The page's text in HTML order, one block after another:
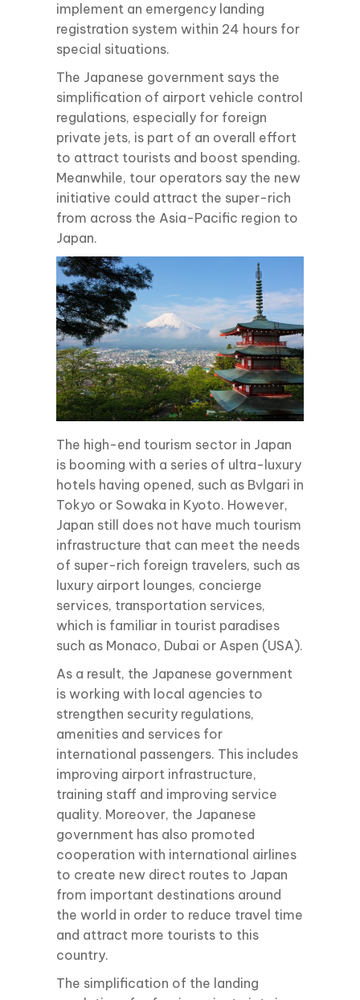
implement an emergency landing
registration system within 24 hours for
special situations.
The Japanese government says the
simplification of airport vehicle control
regulations, especially for foreign
private jets, is part of an overall effort
to attract tourists and boost spending.
Meanwhile, tour operators say the new
initiative could attract the super-rich
from across the Asia-Pacific region to
Japan.
The high-end tourism sector in Japan
is booming with a series of ultra-luxury
hotels having opened, such as Bvlgari in
Tokyo or Sowaka in Kyoto. However,
Japan still does not have much tourism
infrastructure that can meet the needs
of super-rich foreign travelers, such as
luxury airport lounges, concierge
services, transportation services,
which is familiar in tourist paradises
such as Monaco, Dubai or Aspen (USA).
As a result, the Japanese government
is working with local agencies to
strengthen security regulations,
amenities and services for
international passengers. This includes
improving airport infrastructure,
training staff and improving service
quality. Moreover, the Japanese
government has also promoted
cooperation with international airlines
to create new direct routes to Japan
from important destinations around
the world in order to reduce travel time
and attract more tourists to this
country.
The simplification of the landing